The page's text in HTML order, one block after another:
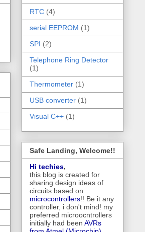
RTC (4)
serial EEPROM (1)
SPI (2)
Telephone Ring Detector
(1)
Thermometer (1)
USB converter (1)
Visual C++ (1)
Safe Landing, Welcome!!
Hi techies,
this blog is created for
sharing design ideas of
circuits based on
microcontrollers!! Be it any
controller, i don't mind! my
preferred microocntrollers
initially had been AVRs